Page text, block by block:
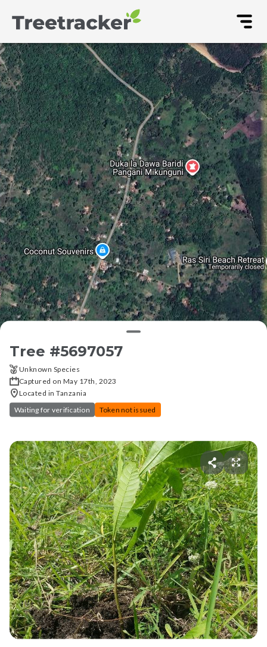
Tree #5697057
Unknown Species
Captured on May 17th, 2023
Located in Tanzania
Waiting for verification
Token not issued